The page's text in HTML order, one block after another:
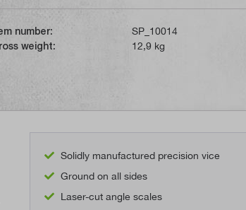
number:
SP_10014
weight:
12,9 kg
Solidly manufactured precision vice
Ground on all sides
Laser-cut angle scales